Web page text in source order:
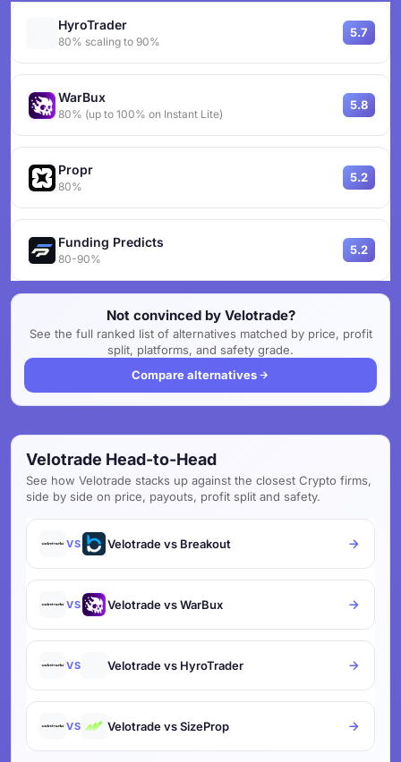
HyroTrader
80% scaling to 90%
5.7
WarBux
80% (up to 100% on Instant Lite)
5.8
Propr
80%
5.2
Funding Predicts
80-90%
5.2
Not convinced by Velotrade?
See the full ranked list of alternatives matched by price, profit
split, platforms, and safety grade.
Compare alternatives
Velotrade Head-to-Head
See how Velotrade stacks up against the closest Crypto firms,
side by side on price, payouts, profit split and safety.
VS Velotrade vs Breakout
VS Velotrade vs WarBux
VS Velotrade vs HyroTrader
VS Velotrade vs SizeProp